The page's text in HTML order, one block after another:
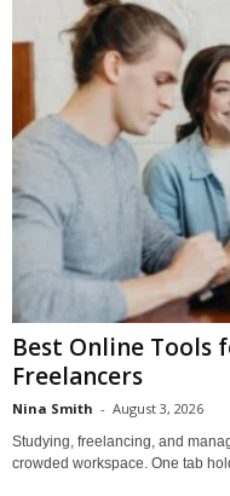
Best Online Tools
Freelancers
Nina Smith - August 3, 2026
Studying, freelancing, and
crowded workspace. One tab